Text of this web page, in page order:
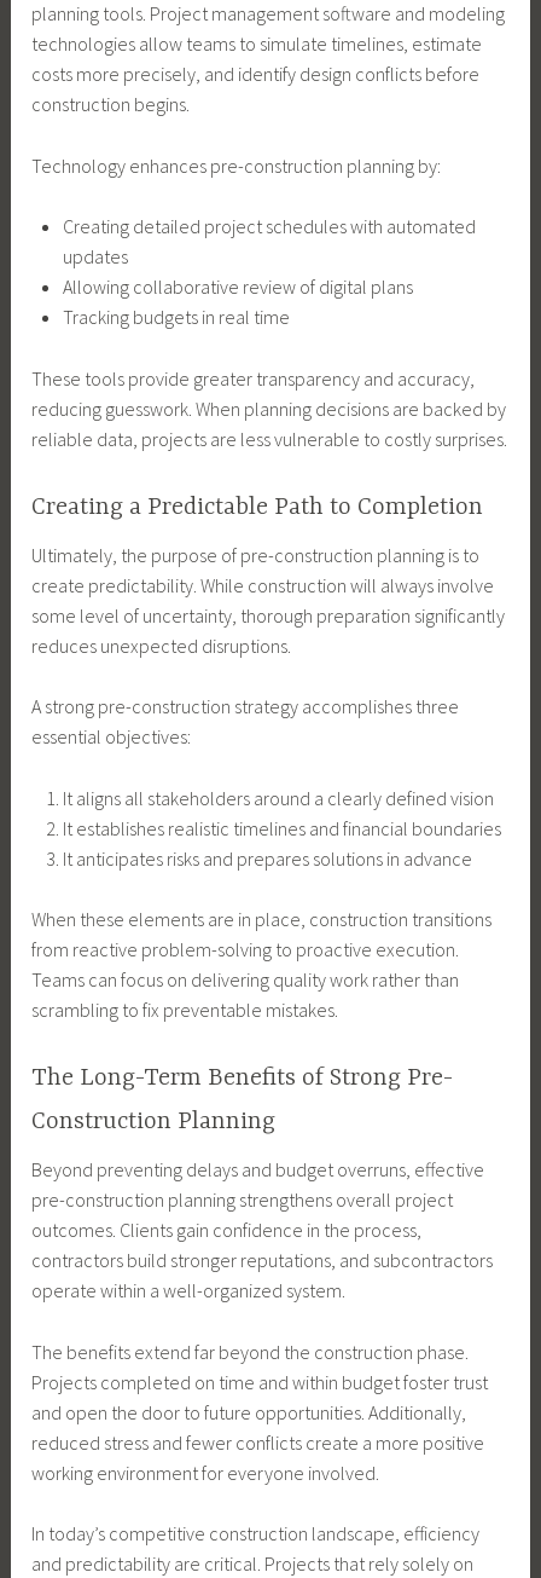
planning tools. Project management software and modeling
technologies allow teams to simulate timelines, estimate
costs more precisely, and identify design conflicts before
construction begins.
Technology enhances pre-construction planning by:
Creating detailed project schedules with automated
updates
Allowing collaborative review of digital plans
Tracking budgets in real time
These tools provide greater transparency and accuracy,
reducing guesswork. When planning decisions are backed by
reliable data, projects are less vulnerable to costly surprises.
Creating a Predictable Path to Completion
Ultimately, the purpose of pre-construction planning is to
create predictability. While construction will always involve
some level of uncertainty, thorough preparation significantly
reduces unexpected disruptions.
A strong pre-construction strategy accomplishes three
essential objectives:
It aligns all stakeholders around a clearly defined vision
It establishes realistic timelines and financial boundaries
It anticipates risks and prepares solutions in advance
When these elements are in place, construction transitions
from reactive problem-solving to proactive execution.
Teams can focus on delivering quality work rather than
scrambling to fix preventable mistakes.
The Long-Term Benefits of Strong Pre-
Construction Planning
Beyond preventing delays and budget overruns, effective
pre-construction planning strengthens overall project
outcomes. Clients gain confidence in the process,
contractors build stronger reputations, and subcontractors
operate within a well-organized system.
The benefits extend far beyond the construction phase.
Projects completed on time and within budget foster trust
and open the door to future opportunities. Additionally,
reduced stress and fewer conflicts create a more positive
working environment for everyone involved.
In today’s competitive construction landscape, efficiency
and predictability are critical. Projects that rely solely on